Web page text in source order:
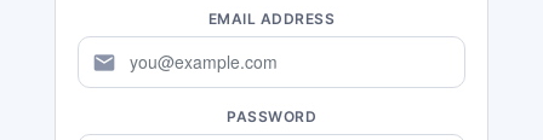
EMAIL ADDRESS
mail
PASSWORD